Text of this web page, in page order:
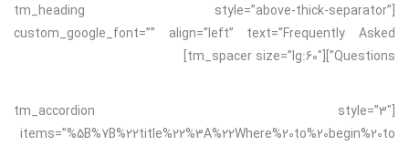
[tm_heading style=”above-thick-separator”
custom_google_font=”” align=”left” text=”Frequently Asked
Questions”][tm_spacer size=”lg:60″]
[tm_accordion style=”3″
items=”%5B%7B%22title%22%3A%22Where%20to%20begin%20to